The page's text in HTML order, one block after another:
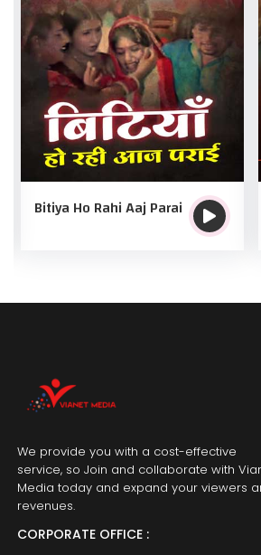
Bitiya Ho Rahi Aaj Parai
We provide you with a cost-effective
service, so Join and collaborate with
Media today and expand your viewers
revenues.
CORPORATE OFFICE :